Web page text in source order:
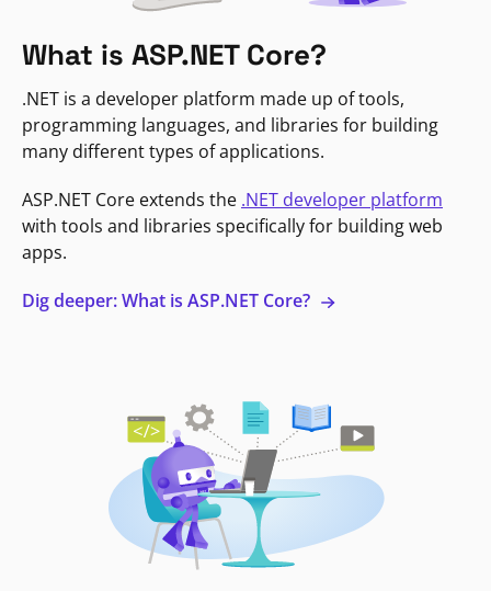
What is ASP.NET Core?
.NET is a developer platform made up of tools,
programming languages, and libraries for building
many different types of applications.
ASP.NET Core extends the .NET developer platform
with tools and libraries specifically for building web
apps.
Dig deeper: What is ASP.NET Core?